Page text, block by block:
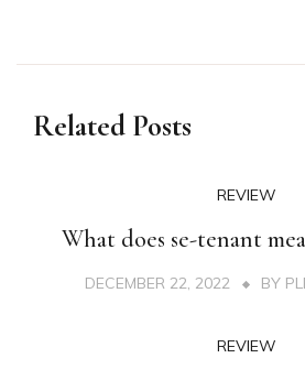
Related Posts
REVIEW
What does se-tenant
DECEMBER 22, 2022 BY
REVIEW